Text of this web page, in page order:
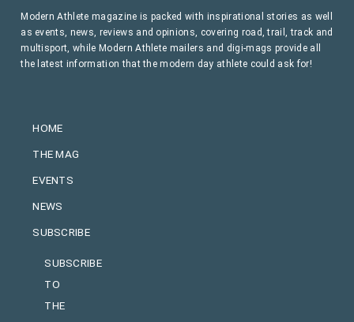
HOME
THE MAG
EVENTS
NEWS
SUBSCRIBE
SUBSCRIBE
TO
THE
Modern Athlete magazine is packed with inspirational stories as well
as events, news, reviews and opinions, covering road, trail, track and
multisport, while Modern Athlete mailers and digi-mags provide all
the latest information that the modern day athlete could ask for!